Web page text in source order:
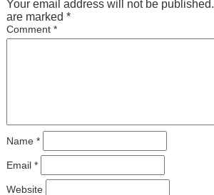
Your email address will not be published.
are marked *
Comment *
Name *
Email *
Website